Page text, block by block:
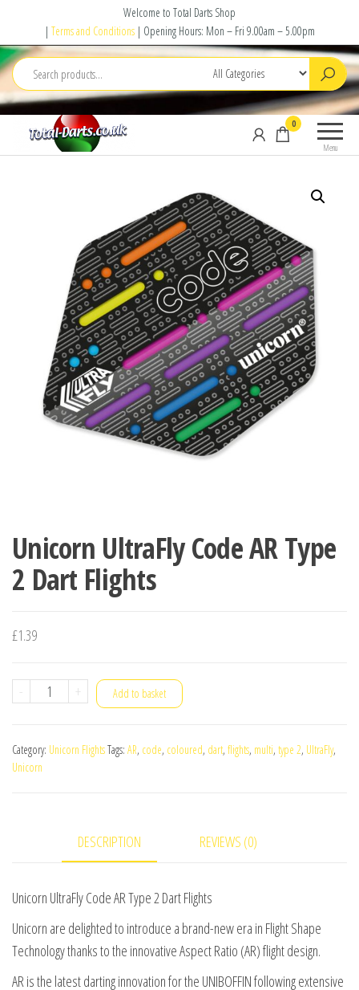
the
content
Welcome to Total Darts Shop
| Terms and Conditions| Opening Hours: Mon – Fri 9.00am – 5.00pm
Darts
your
Menu
0
Unicorn UltraFly Code AR Type
2 Dart Flights
£1.39
-
Unicorn
AR
+ Add to basket
Category: Unicorn FlightsTags: AR, code, coloured, dart, flights, multi, type 2, UltraFly,
Unicorn
DESCRIPTION REVIEWS (0)
Unicorn UltraFly Code AR Type 2 Dart Flights
Unicorn are delighted to introduce a brand-new era in Flight Shape
Technology thanks to the innovative Aspect Ratio (AR) flight design.
AR is the latest darting innovation for the UNIBOFFIN following extensive